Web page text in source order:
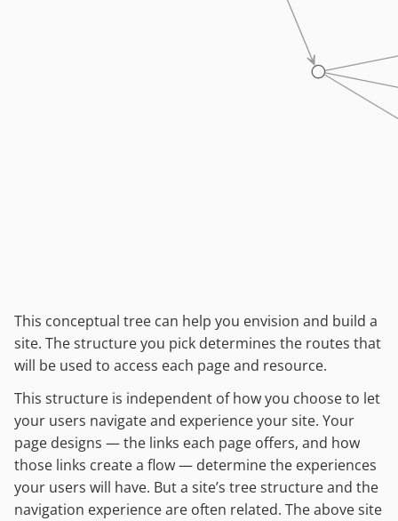
This conceptual tree can help you envision and build a
site. The structure you pick determines the routes that
will be used to access each page and resource.
This structure is independent of how you choose to let
your users navigate and experience your site. Your
page designs — the links each page offers, and how
those links create a flow — determine the experiences
your users will have. But a site’s tree structure and the
navigation experience are often related. The above site